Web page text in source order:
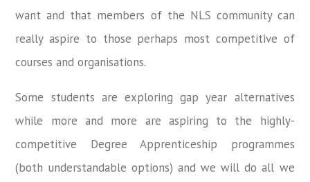
want and that members of the NLS community can
really aspire to those perhaps most competitive of
courses and organisations.
Some students are exploring gap year alternatives
while more and more are aspiring to the highly-
competitive Degree Apprenticeship programmes
(both understandable options) and we will do all we